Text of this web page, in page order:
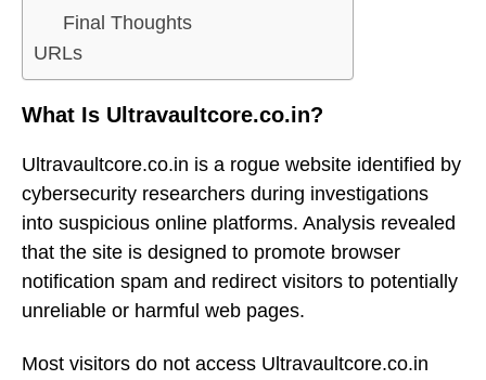
Final Thoughts
URLs
What Is Ultravaultcore.co.in?
Ultravaultcore.co.in is a rogue website identified by
cybersecurity researchers during investigations
into suspicious online platforms. Analysis revealed
that the site is designed to promote browser
notification spam and redirect visitors to potentially
unreliable or harmful web pages.
Most visitors do not access Ultravaultcore.co.in